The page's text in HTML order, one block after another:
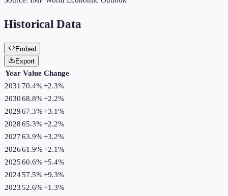
Historical Data
Embed
Export
Year Value Change
2031 70.4%+2.3%
203068.8%+2.2%
202967.3%+3.1%
202865.3%+2.2%
202763.9%+3.2%
202661.9%+2.1%
202560.6%+5.4%
202457.5%+9.3%
202352.6%+1.3%